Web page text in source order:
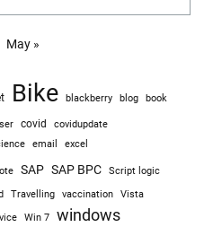
May »
Bike blackberry blog book
covid covidupdate
email excel
SAP SAP BPC
Script logic
Travelling vaccination Vista
Win 7 windows